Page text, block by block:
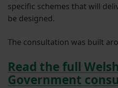
specific schemes that will
be designed.
The consultation was built
Read the full Welsh
Government